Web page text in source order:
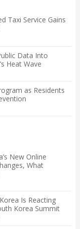
Taxi Service Gains
Data Into
Heat Wave
as Residents
New Online
What
Is Reacting
Korea Summit